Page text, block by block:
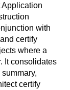
Application
with
certify
where a
It consolidates
certify